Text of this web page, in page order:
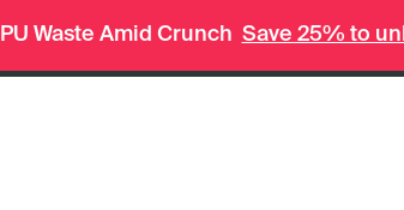
Waste Amid Crunch Save 25% to
Tech Finance Weekend
in seconds. Ask Deep Research.